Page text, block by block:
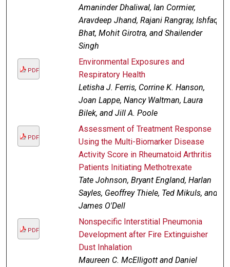
Amaninder Dhaliwal, Ian Cormier,
Aravdeep Jhand, Rajani Rangray, Ishfaq
Bhat, Mohit Girotra, and Shailender
Singh
PDF
Environmental Exposures and
Respiratory Health
Letisha J. Ferris, Corrine K. Hanson,
Joan Lappe, Nancy Waltman, Laura
Bilek, and Jill A. Poole
PDF
Assessment of Treatment Response
Using the Multi-Biomarker Disease
Activity Score in Rheumatoid Arthritis
Patients Initiating Methotrexate
Tate Johnson, Bryant England, Harlan
Sayles, Geoffrey Thiele, Ted Mikuls, and
James O'Dell
PDF
Nonspecific Interstitial Pneumonia
Development after Fire Extinguisher
Dust Inhalation
Maureen C. McElligott and Daniel